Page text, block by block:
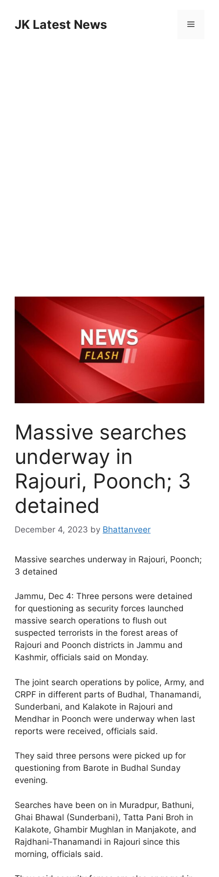
contentJK Latest News Menu
Massive searches
underway in
Rajouri, Poonch; 3
detained
December 4, 2023 by Bhattanveer
Massive searches underway in Rajouri, Poonch;
3 detained
Jammu, Dec 4: Three persons were detained
for questioning as security forces launched
massive search operations to flush out
suspected terrorists in the forest areas of
Rajouri and Poonch districts in Jammu and
Kashmir, officials said on Monday.
The joint search operations by police, Army, and
CRPF in different parts of Budhal, Thanamandi,
Sunderbani, and Kalakote in Rajouri and
Mendhar in Poonch were underway when last
reports were received, officials said.
They said three persons were picked up for
questioning from Barote in Budhal Sunday
evening.
Searches have been on in Muradpur, Bathuni,
Ghai Bhawal (Sunderbani), Tatta Pani Broh in
Kalakote, Ghambir Mughlan in Manjakote, and
Rajdhani-Thanamandi in Rajouri since this
morning, officials said.